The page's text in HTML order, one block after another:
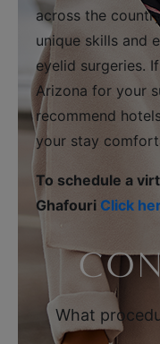
across the
unique skills and
eyelid surgeries.
Arizona for your
recommend
your stay
To schedule a
Ghafouri Click
What